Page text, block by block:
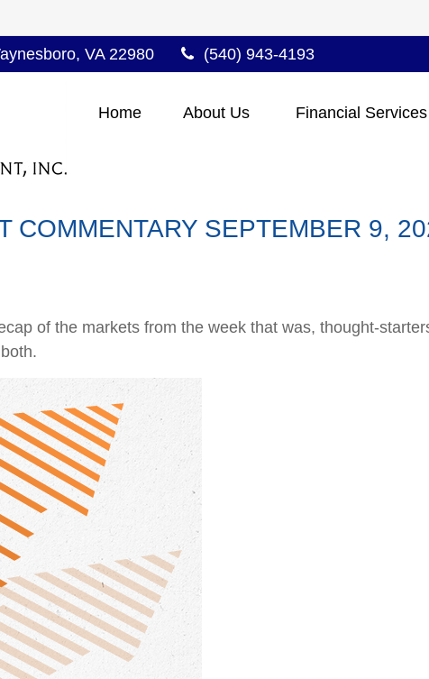
VA 22980 (540) 943-4193
Home About Us Financial Services
COMMENTARY SEPTEMBER 9,
of the markets from the week that was, thought-